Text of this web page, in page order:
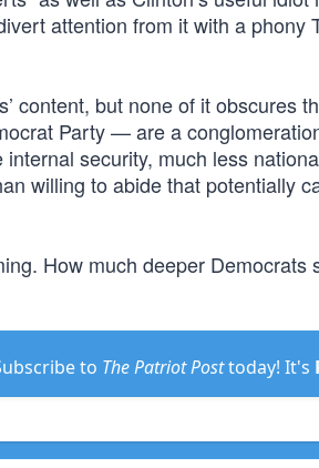
attention from it with a phony
content, but none of it obscures
Party — are a
security, much less
willing to abide that potentially
How much deeper Democrats
to The Patriot Posttoday! It's